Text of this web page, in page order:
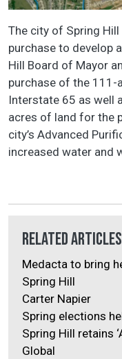
The city of Spring
purchase to develop
Hill Board of Mayor
purchase of the 111-
Interstate 65 as well
acres of land for the
city’s Advanced
increased water and
Related Articles
Medacta to bring
Spring Hill
Carter Napier
Spring elections
Spring Hill retains
Global